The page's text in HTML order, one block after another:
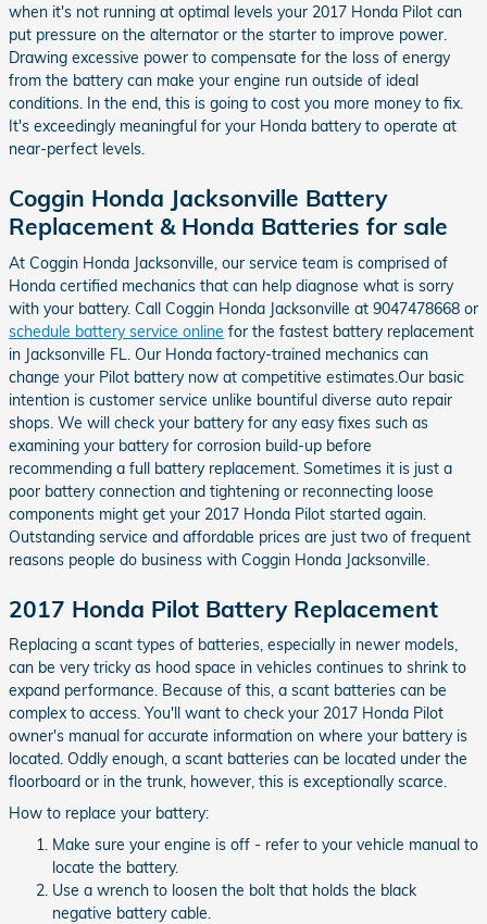
when it's not running at optimal levels your 2017 Honda Pilot can
put pressure on the alternator or the starter to improve power.
Drawing excessive power to compensate for the loss of energy
from the battery can make your engine run outside of ideal
conditions. In the end, this is going to cost you more money to fix.
It's exceedingly meaningful for your Honda battery to operate at
near-perfect levels.
Coggin Honda Jacksonville Battery
Replacement & Honda Batteries for sale
At Coggin Honda Jacksonville, our service team is comprised of
Honda certified mechanics that can help diagnose what is sorry
with your battery. Call Coggin Honda Jacksonville at 9047478668 or
schedule battery service online for the fastest battery replacement
in Jacksonville FL. Our Honda factory-trained mechanics can
change your Pilot battery now at competitive estimates.Our basic
intention is customer service unlike bountiful diverse auto repair
shops. We will check your battery for any easy fixes such as
examining your battery for corrosion build-up before
recommending a full battery replacement. Sometimes it is just a
poor battery connection and tightening or reconnecting loose
components might get your 2017 Honda Pilot started again.
Outstanding service and affordable prices are just two of frequent
reasons people do business with Coggin Honda Jacksonville.
2017 Honda Pilot Battery Replacement
Replacing a scant types of batteries, especially in newer models,
can be very tricky as hood space in vehicles continues to shrink to
expand performance. Because of this, a scant batteries can be
complex to access. You'll want to check your 2017 Honda Pilot
owner's manual for accurate information on where your battery is
located. Oddly enough, a scant batteries can be located under the
floorboard or in the trunk, however, this is exceptionally scarce.
How to replace your battery:
Make sure your engine is off - refer to your vehicle manual to
locate the battery.
Use a wrench to loosen the bolt that holds the black
negative battery cable.